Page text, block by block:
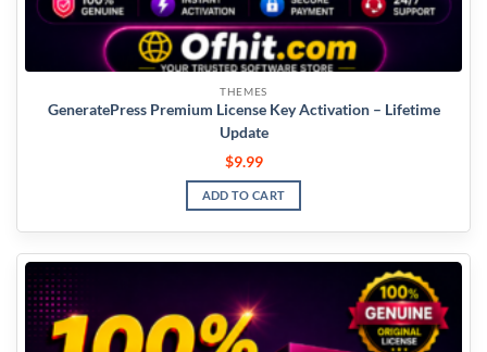
THEMES
GeneratePress Premium License Key Activation – Lifetime
Update
$9.99
ADD TO CART